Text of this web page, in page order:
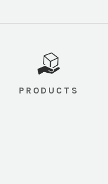
PRODUCTS